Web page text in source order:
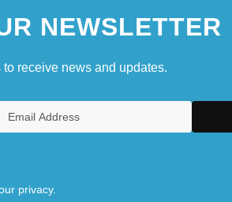
NEWSLETTER
receive news and updates.
privacy.